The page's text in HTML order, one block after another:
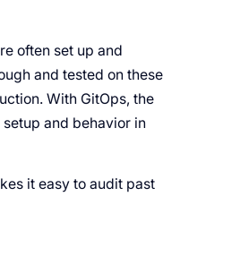
often set up and
and tested on these
With GitOps, the
and behavior in
it easy to audit past